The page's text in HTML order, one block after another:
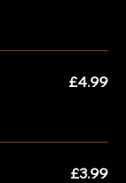
£4.99
£3.99